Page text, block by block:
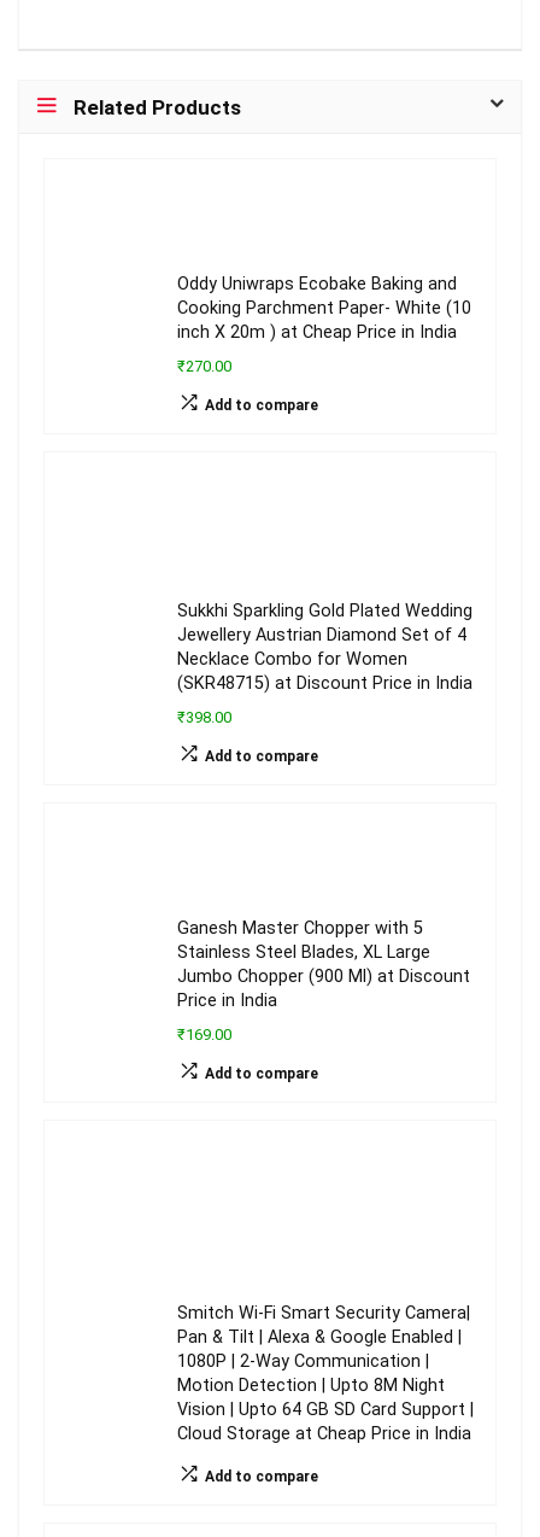
Related Products
Oddy Uniwraps Ecobake Baking and
Cooking Parchment Paper- White (10
inch X 20m ) at Cheap Price in India
₹270.00
Add to compare
Sukkhi Sparkling Gold Plated Wedding
Jewellery Austrian Diamond Set of 4
Necklace Combo for Women
(SKR48715) at Discount Price in India
₹398.00
Add to compare
Ganesh Master Chopper with 5
Stainless Steel Blades, XL Large
Jumbo Chopper (900 Ml) at Discount
Price in India
₹169.00
Add to compare
Smitch Wi-Fi Smart Security Camera|
Pan & Tilt | Alexa & Google Enabled |
1080P | 2-Way Communication |
Motion Detection | Upto 8M Night
Vision | Upto 64 GB SD Card Support |
Cloud Storage at Cheap Price in India
Add to compare